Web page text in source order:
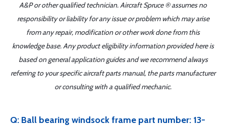
A&P or other qualified technician. Aircraft Spruce ® assumes no
responsibility or liability for any issue or problem which may arise
from any repair, modification or other work done from this
knowledge base. Any product eligibility information provided here is
based on general application guides and we recommend always
referring to your specific aircraft parts manual, the parts manufacturer
or consulting with a qualified mechanic.
Q: Ball bearing windsock frame part number: 13-